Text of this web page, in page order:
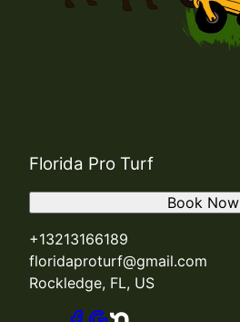
Florida Pro Turf
+13213166189
floridaproturf@gmail.com
Rockledge, FL, US
Book Now